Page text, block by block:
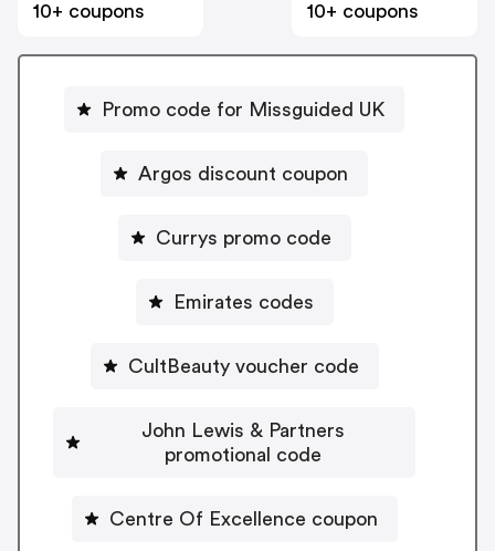
10+ coupons
10+ coupons
Promo code for Missguided UK
Argos discount coupon
Currys promo code
Emirates codes
CultBeauty voucher code
John Lewis & Partners
promotional code
Centre Of Excellence coupon